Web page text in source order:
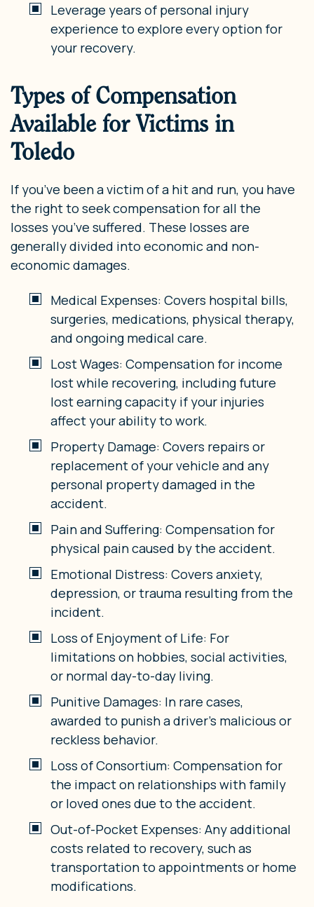
Leverage years of personal injury
experience to explore every option for
your recovery.
Types of Compensation
Available for Victims in
Toledo
If you’ve been a victim of a hit and run, you have
the right to seek compensation for all the
losses you’ve suffered. These losses are
generally divided into economic and non-
economic damages.
Medical Expenses: Covers hospital bills,
surgeries, medications, physical therapy,
and ongoing medical care.
Lost Wages: Compensation for income
lost while recovering, including future
lost earning capacity if your injuries
affect your ability to work.
Property Damage: Covers repairs or
replacement of your vehicle and any
personal property damaged in the
accident.
Pain and Suffering: Compensation for
physical pain caused by the accident.
Emotional Distress: Covers anxiety,
depression, or trauma resulting from the
incident.
Loss of Enjoyment of Life: For
limitations on hobbies, social activities,
or normal day-to-day living.
Punitive Damages: In rare cases,
awarded to punish a driver’s malicious or
reckless behavior.
Loss of Consortium: Compensation for
the impact on relationships with family
or loved ones due to the accident.
Out-of-Pocket Expenses: Any additional
costs related to recovery, such as
transportation to appointments or home
modifications.